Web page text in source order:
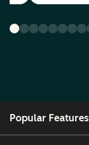
Popular Features